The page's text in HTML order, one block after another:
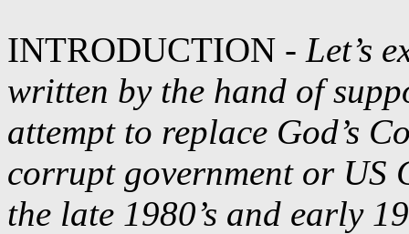
INTRODUCTION - Let’s
written by the hand of
attempt to replace God’s
corrupt government or US
the late 1980’s and early